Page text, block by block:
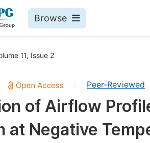
Browse
11, Issue 2
Peer-Reviewed
of Airflow
at Negative